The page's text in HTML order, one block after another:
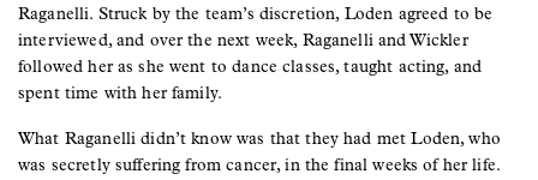
Raganelli. Struck by the team’s discretion, Loden agreed to be
interviewed, and over the next week, Raganelli and Wickler
followed her as she went to dance classes, taught acting, and
spent time with her family.
What Raganelli didn’t know was that they had met Loden, who
was secretly suffering from cancer, in the final weeks of her life.